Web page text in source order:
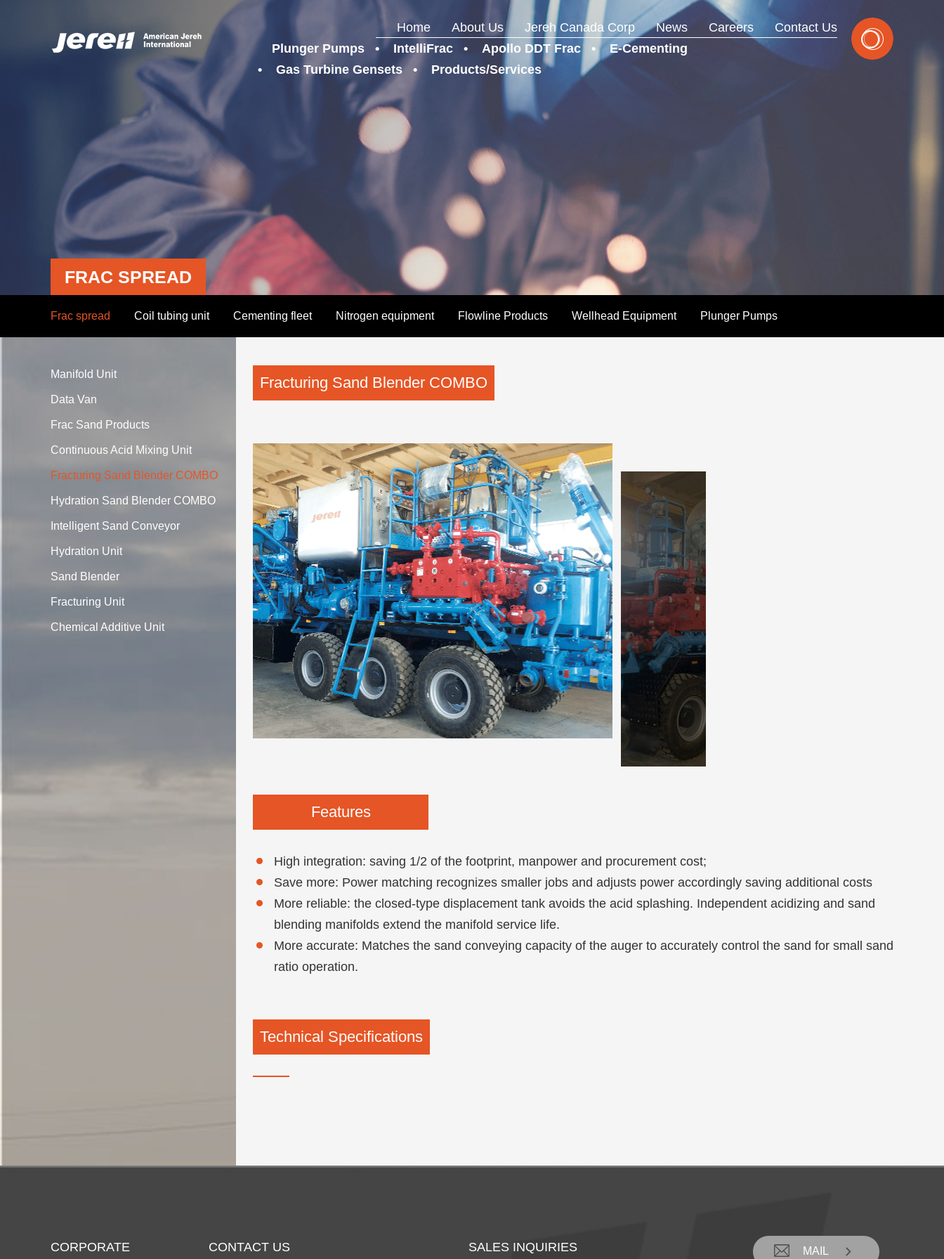
Home About Us Jereh Canada Corp News Careers
Contact Us
Plunger Pumps
IntelliFrac Apollo DDT Frac
E-Cementing
Gas Turbine Gensets
Products/Services
FRAC SPREAD
Frac spread Coil tubing unit Cementing fleet Nitrogen equipment Flowline Products Wellhead Equipment Plunger Pumps
Manifold Unit
Data Van
Frac Sand Products
Continuous Acid Mixing Unit
Fracturing Sand Blender COMBO
Hydration Sand Blender COMBO
Intelligent Sand Conveyor
Hydration Unit
Sand Blender
Fracturing Unit
Chemical Additive Unit
Fracturing Sand Blender COMBO
Features
High integration: saving 1/2 of the footprint, manpower and procurement cost;
Save more: Power matching recognizes smaller jobs and adjusts power accordingly saving additional costs
More reliable: the closed-type displacement tank avoids the acid splashing. Independent acidizing and sand
blending manifolds extend the manifold service life.
More accurate: Matches the sand conveying capacity of the auger to accurately control the sand for small sand
ratio operation.
Technical Specifications
CORPORATE CONTACT US SALES INQUIRIES MAIL 